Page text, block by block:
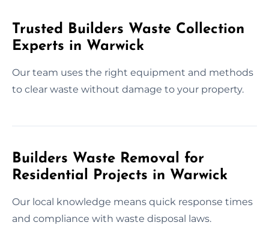
Trusted Builders Waste Collection
Experts in Warwick
Our team uses the right equipment and methods
to clear waste without damage to your property.
Builders Waste Removal for
Residential Projects in Warwick
Our local knowledge means quick response times
and compliance with waste disposal laws.